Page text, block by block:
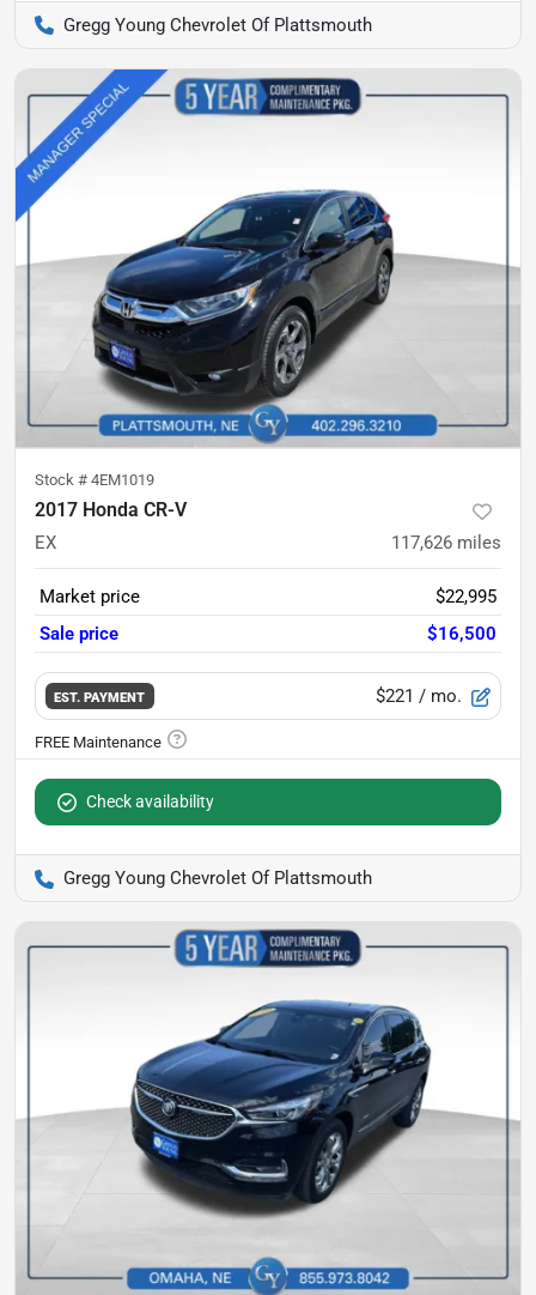
Gregg Young Chevrolet Of Plattsmouth
Stock # 4EM1019
2017 Honda CR-V
EX 117,626 miles
Market price
$22,995
Sale price
$16,500
EST. PAYMENT $221 / mo.
Check availability
Gregg Young Chevrolet Of Plattsmouth